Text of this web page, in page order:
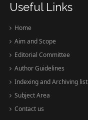
Useful Links
Home
Aim and Scope
Editorial Committee
Author Guidelines
Indexing and Archiving list
Subject Area
Contact us